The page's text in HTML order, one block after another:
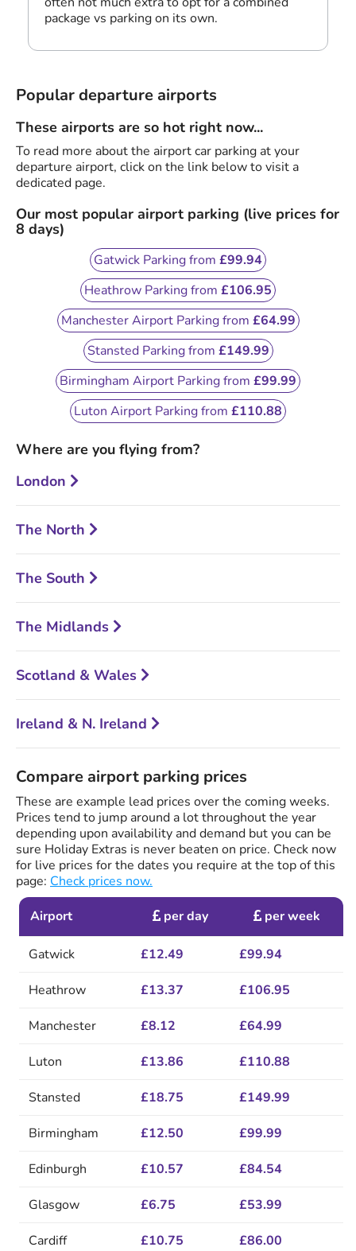
package vs parking on its own.
Popular departure airports
These airports are so hot right now...
To read more about the airport car parking at your
departure airport, click on the link below to visit a
dedicated page.
Our most popular airport parking (live prices for
8 days)
Gatwick Parking from £99.94
Heathrow Parking from £106.95
Manchester Airport Parking from £64.99
Stansted Parking from £149.99
Birmingham Airport Parking from £99.99
Luton Airport Parking from £110.88
Where are you flying from?
London
The North
The South
The Midlands
Scotland & Wales
Ireland & N. Ireland
Compare airport parking prices
These are example lead prices over the coming weeks.
Prices tend to jump around a lot throughout the year
depending upon availability and demand but you can be
sure Holiday Extras is never beaten on price. Check now
for live prices for the dates you require at the top of this
page: Check prices now.
Airport
per day per week
Gatwick £12.49 £99.94
Heathrow £13.37 £106.95
Manchester £8.12 £64.99
Luton £13.86 £110.88
Stansted £18.75 £149.99
Birmingham £12.50 £99.99
Edinburgh £10.57 £84.54
Glasgow £6.75 £53.99
Cardiff £10.75 £86.00